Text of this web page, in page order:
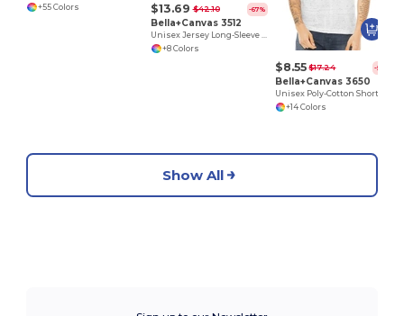
+55 Colors
$13.69 $42.10 -67%
Bella+Canvas 3512
Unisex Jersey Long-Sleeve Hoodie
+8 Colors
$8.55 $17.24 -50%
Bella+Canvas 3650
+14 Colors
Show All